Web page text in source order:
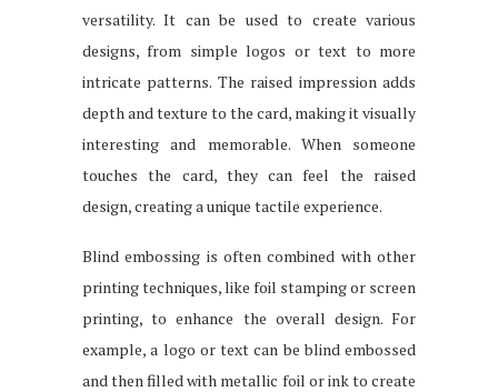
versatility. It can be used to create various
designs, from simple logos or text to more
intricate patterns. The raised impression adds
depth and texture to the card, making it visually
interesting and memorable. When someone
touches the card, they can feel the raised
design, creating a unique tactile experience.
Blind embossing is often combined with other
printing techniques, like foil stamping or screen
printing, to enhance the overall design. For
example, a logo or text can be blind embossed
and then filled with metallic foil or ink to create